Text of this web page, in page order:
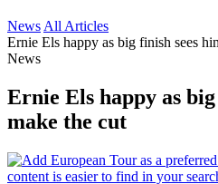
News All Articles
Ernie Els happy as big finish sees
News
Ernie Els happy as
make the cut